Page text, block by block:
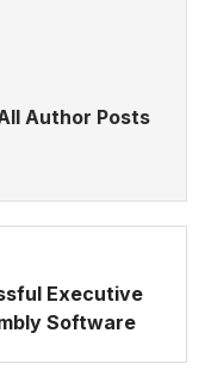
Author Posts
Executive
Software